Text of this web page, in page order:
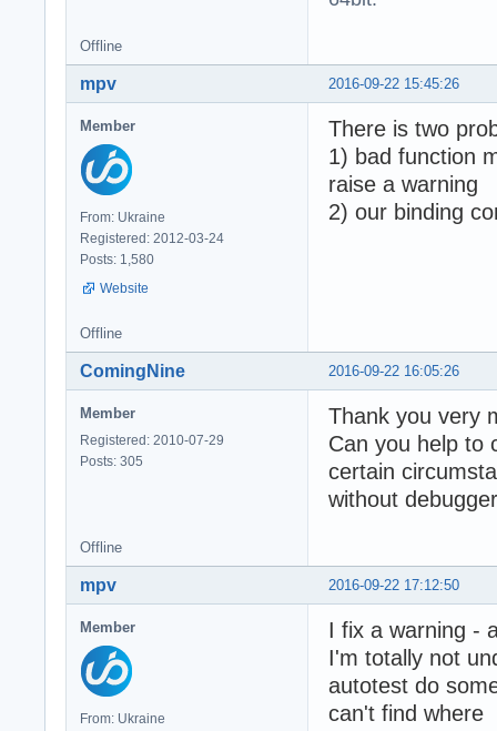
Generated with:
Time elapsed
Tests
Total
Offline
2016-09-22 15:45:26
mpv
Member
From: Ukraine
Registered: 2012-03-24
Posts: 1,580
Website
There is two
1) bad function
raise a warning
2) our binding
Offline
2016-09-22 16:05:26
ComingNine
Member
Registered: 2010-07-29
Posts: 305
Thank you very
Can you help to
certain
without
Offline
2016-09-22 17:12:50
mpv
Member
From: Ukraine
I fix a warning -
I'm totally not
autotest do
can't find where